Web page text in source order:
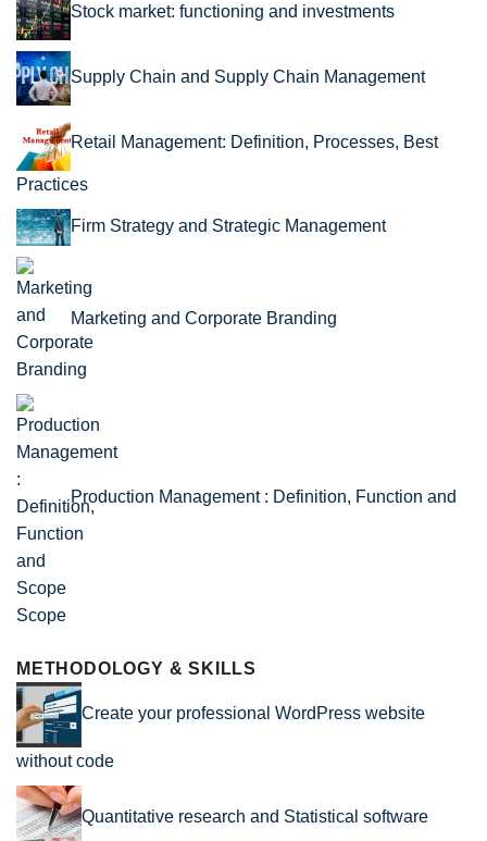
Stock market: functioning and investments
Supply Chain and Supply Chain Management
Retail Management: Definition, Processes, Best
Practices
Firm Strategy and Strategic Management
Marketing and Corporate Branding
Production Management : Definition, Function and
Scope
METHODOLOGY & SKILLS
Create your professional WordPress website
without code
Quantitative research and Statistical software